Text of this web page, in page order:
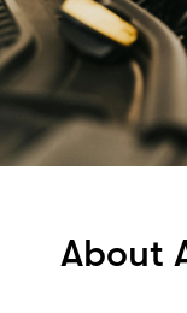
About